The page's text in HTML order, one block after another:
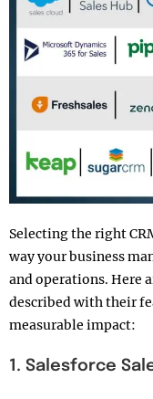
Selecting the right
way your business
and operations. Here
described with their
measurable impact:
1. Salesforce